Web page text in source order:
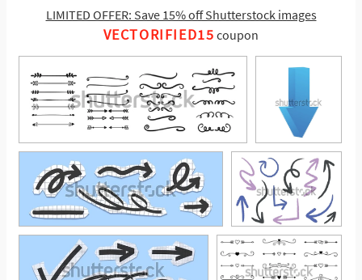
LIMITED OFFER: Save 15% off Shutterstock images
VECTORIFIED15 coupon